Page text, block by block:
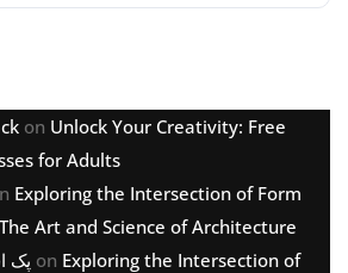
on Unlock Your Creativity: Free
for Adults
Exploring the Intersection of Form
Art and Science of Architecture
پک on Exploring the Intersection of